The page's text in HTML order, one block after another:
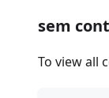
sem
To view all